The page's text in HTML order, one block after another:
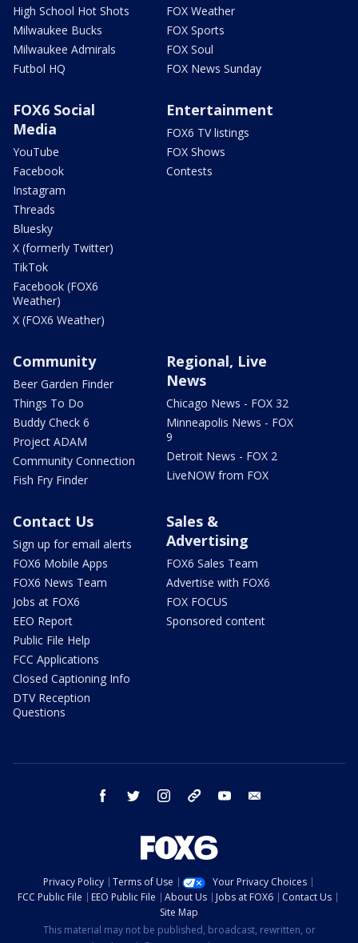
High School Hot Shots
Milwaukee Bucks
Milwaukee Admirals
Futbol HQ
FOX Weather
FOX Sports
FOX Soul
FOX News Sunday
FOX6 Social
Media
YouTube
Facebook
Instagram
Threads
Bluesky
X (formerly Twitter)
TikTok
Facebook (FOX6
Weather)
X (FOX6 Weather)
Entertainment
FOX6 TV listings
FOX Shows
Contests
Community
Beer Garden Finder
Things To Do
Buddy Check 6
Project ADAM
Community Connection
Fish Fry Finder
Regional, Live
News
Chicago News - FOX 32
Minneapolis News - FOX
9
Detroit News - FOX 2
LiveNOW from FOX
Contact Us
Sign up for email alerts
FOX6 Mobile Apps
FOX6 News Team
Jobs at FOX6
EEO Report
Public File Help
FCC Applications
Closed Captioning Info
DTV Reception
Questions
Sales &
Advertising
FOX6 Sales Team
Advertise with FOX6
FOX FOCUS
Sponsored content
facebook twitter instagram threads youtube
Privacy Policy Terms of Use
Your Privacy Choices
FCC Public File
EEO Public File About Us Jobs at FOX6
Contact Us
Site Map
This material may not be published, broadcast, rewritten, or